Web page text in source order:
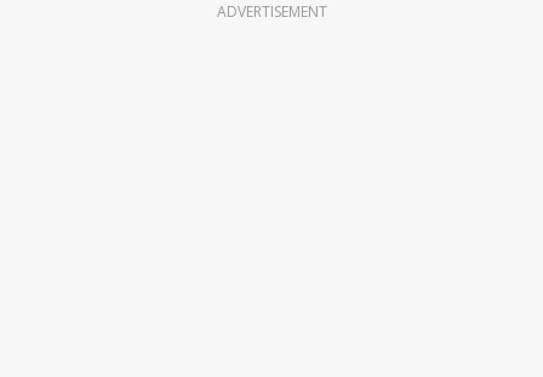
ADVERTISEMENT